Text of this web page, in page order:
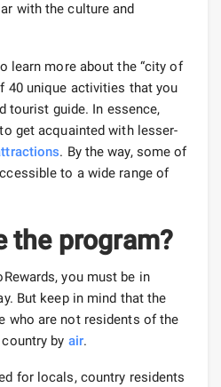
with the culture and
learn more about the “city of
40 unique activities that you
tourist guide. In essence,
get acquainted with lesser-
. By the way, some of
to a wide range of
the program?
you must be in
But keep in mind that the
who are not residents of the
by air.
for locals, country residents